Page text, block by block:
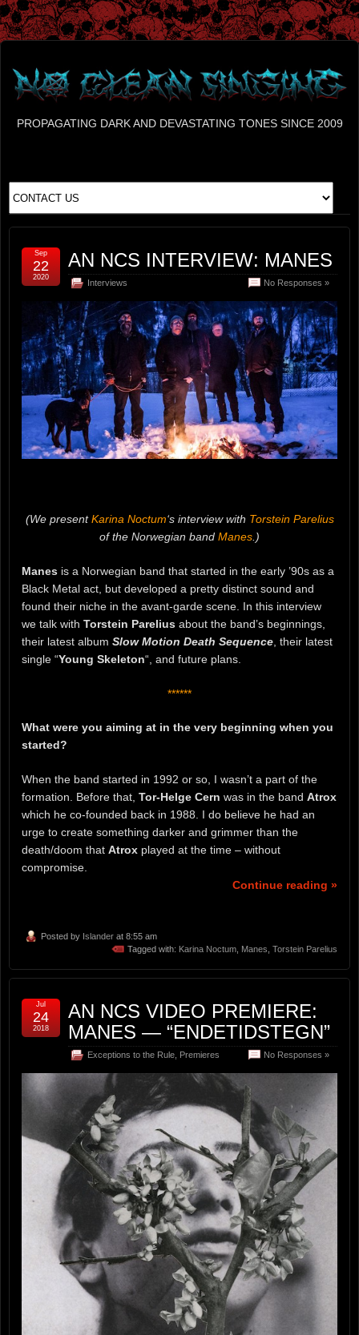
PROPAGATING DARK AND DEVASTATING TONES SINCE 2009
AN NCS INTERVIEW: MANES
Interviews No Responses »
Sep
22
2020
(We presentKarina Noctum‘s interview with Torstein Parelius
of the Norwegian band Manes .)
Manes is a Norwegian band that started in the early ’90s as a
Black Metal act, but developed a pretty distinct sound and
found their niche in the avant-garde scene. In this interview
we talk with Torstein Parelius about the band’s beginnings,
their latest album Slow Motion Death Sequence , their latest
single “Young Skeleton“, and future plans.
******
What were you aiming at in the very beginning when you
started?
When the band started in 1992 or so, I wasn’t a part of the
formation. Before that, Tor-Helge Cern was in the band Atrox
which he co-founded back in 1988. I do believe he had an
urge to create something darker and grimmer than the
death/doom that Atrox played at the time – without
compromise.
Continue reading »
Posted by Islander at 8:55 am
Tagged with: Karina Noctum Manes Torstein Parelius
AN NCS VIDEO PREMIERE:
MANES — “ENDETIDSTEGN”
Exceptions to the Rule Premieres No Responses »
Jul
24
2018